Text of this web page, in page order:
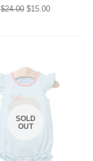
Regular
$24.00 Sale
$15.00
SOLD
OUT